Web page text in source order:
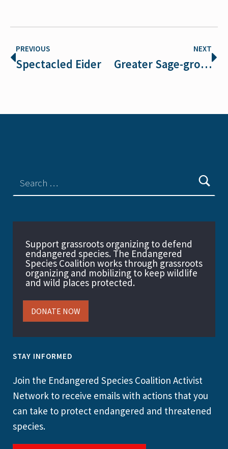
PREVIOUS
Spectacled Eider
NEXT
Greater Sage-grouse
Support grassroots organizing to defend
endangered species. The Endangered
Species Coalition works through grassroots
organizing and mobilizing to keep wildlife
and wild places protected.
DONATE NOW
STAY INFORMED
Join the Endangered Species Coalition Activist
Network to receive emails with actions that you
can take to protect endangered and threatened
species.